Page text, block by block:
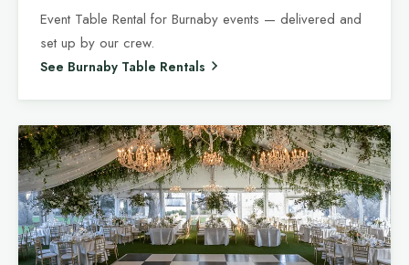
Event Table Rental for Burnaby events — delivered and
set up by our crew.
See Burnaby Table Rentals